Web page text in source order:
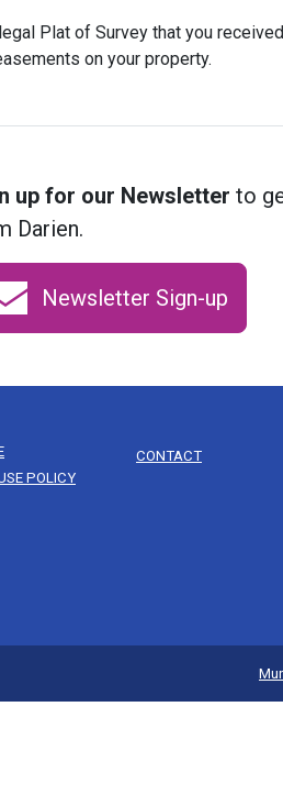
Plat of Survey that you
on your property.
up for our Newsletter to
Darien.
Newsletter Sign-up
POLICY
CONTACT